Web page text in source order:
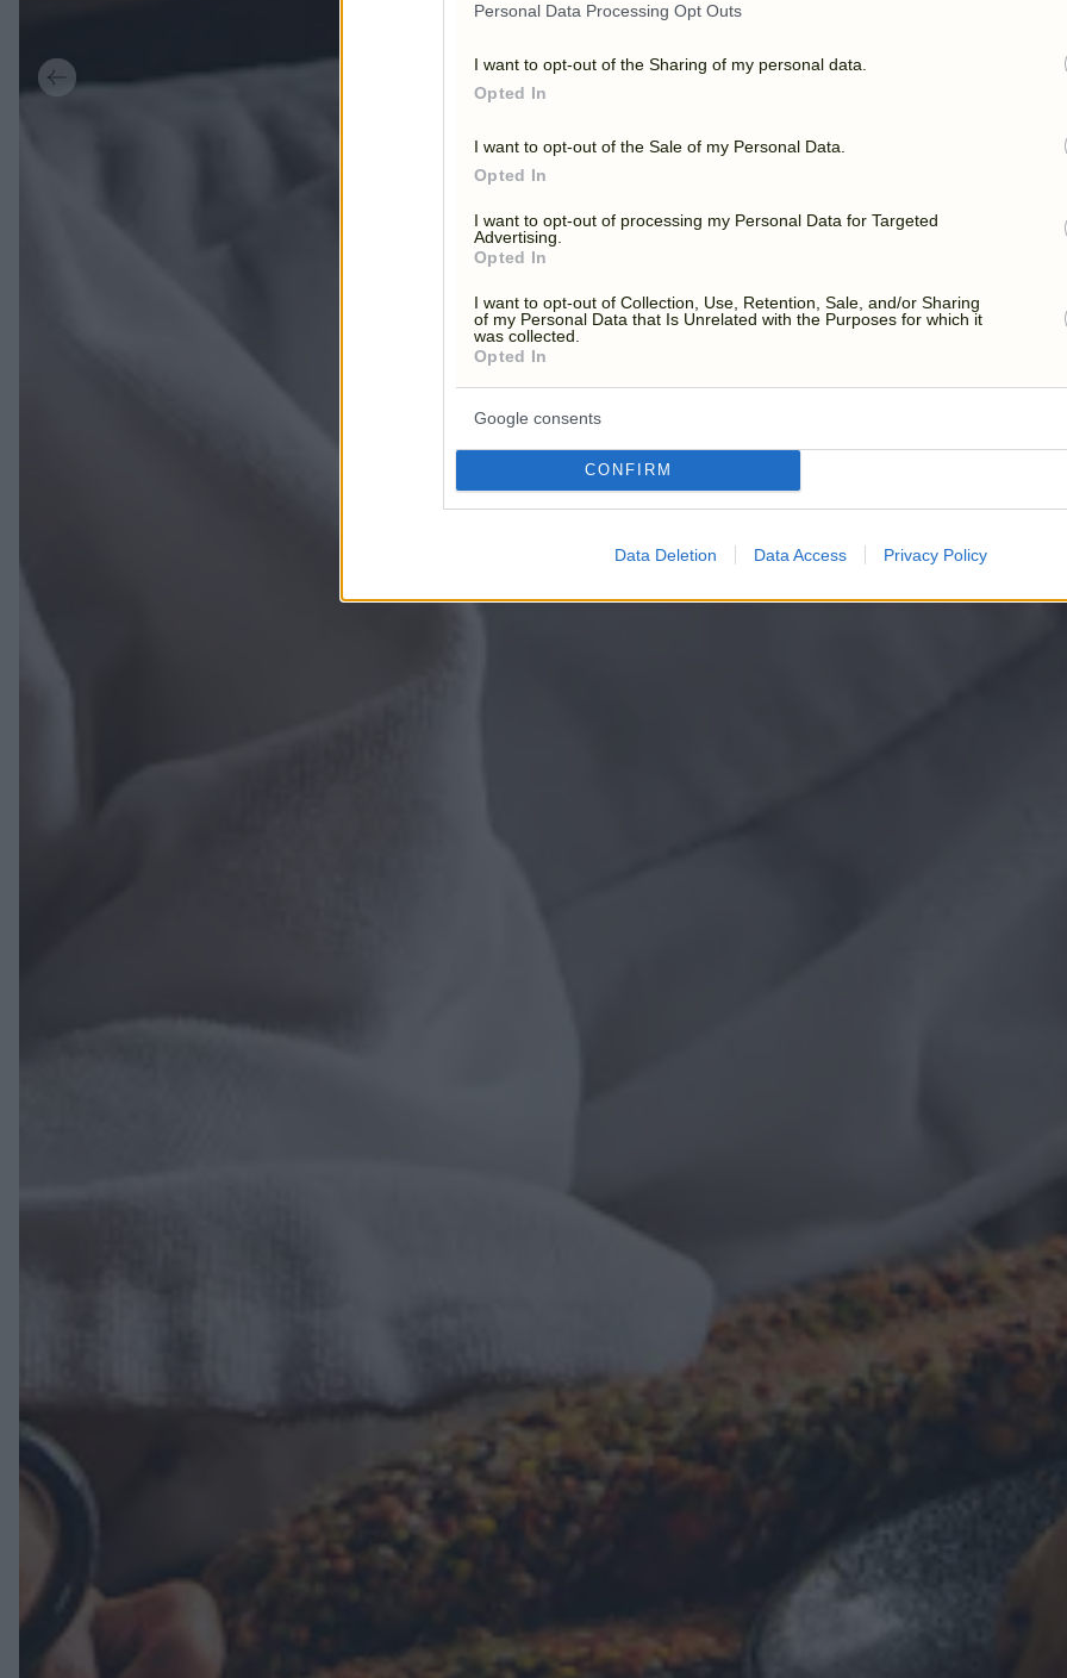
Personal Data Processing Opt Outs
I want to opt-out of the Sharing of my personal data.
Opted In
I want to opt-out of the Sale of my Personal Data.
Opted In
I want to opt-out of processing my Personal Data for Targeted
Advertising.
Opted In
I want to opt-out of Collection, Use, Retention, Sale, and/or Sharing
of my Personal Data that Is Unrelated with the Purposes for which it
was collected.
Opted In
Google consents
CONFIRM
Data Deletion Data Access Privacy Policy
YOUR DAY, YOUR